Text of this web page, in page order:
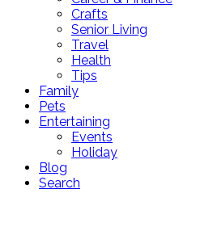
Crafts
Senior Living
Travel
Health
Tips
Family
Pets
Entertaining
Events
Holiday
Blog
Search